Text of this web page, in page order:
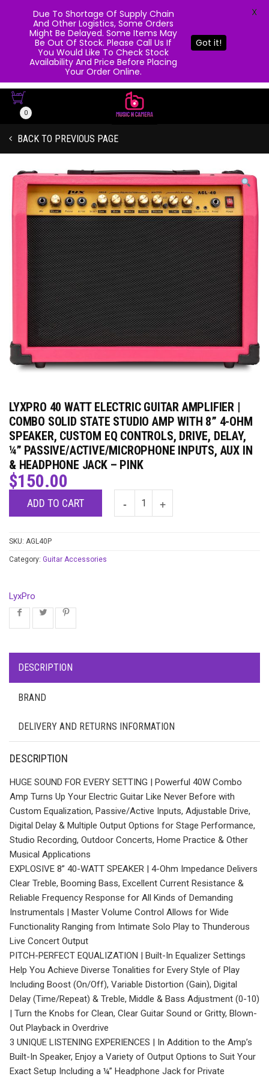
0
BACK TO PREVIOUS PAGE
LYXPRO 40 WATT ELECTRIC GUITAR AMPLIFIER |
COMBO SOLID STATE STUDIO AMP WITH 8” 4-OHM
SPEAKER, CUSTOM EQ CONTROLS, DRIVE, DELAY,
¼” PASSIVE/ACTIVE/MICROPHONE INPUTS, AUX IN
& HEADPHONE JACK – PINK
$150.00
ADD TO CART
SKU: AGL40P
Category: Guitar Accessories
LyxPro
DESCRIPTION
BRAND
DELIVERY AND RETURNS INFORMATION
DESCRIPTION
HUGE SOUND FOR EVERY SETTING | Powerful 40W Combo
Amp Turns Up Your Electric Guitar Like Never Before with
Custom Equalization, Passive/Active Inputs, Adjustable Drive,
Digital Delay & Multiple Output Options for Stage Performance,
Studio Recording, Outdoor Concerts, Home Practice & Other
Musical Applications
EXPLOSIVE 8” 40-WATT SPEAKER | 4-Ohm Impedance Delivers
Clear Treble, Booming Bass, Excellent Current Resistance &
Reliable Frequency Response for All Kinds of Demanding
Instrumentals | Master Volume Control Allows for Wide
Functionality Ranging from Intimate Solo Play to Thunderous
Live Concert Output
PITCH-PERFECT EQUALIZATION | Built-In Equalizer Settings
Help You Achieve Diverse Tonalities for Every Style of Play
Including Boost (On/Off), Variable Distortion (Gain), Digital
Delay (Time/Repeat) & Treble, Middle & Bass Adjustment (0-10)
| Turn the Knobs for Clean, Clear Guitar Sound or Gritty, Blown-
Out Playback in Overdrive
3 UNIQUE LISTENING EXPERIENCES | In Addition to the Amp’s
Built-In Speaker, Enjoy a Variety of Output Options to Suit Your
Exact Setup Including a ¼” Headphone Jack for Private
Due To Shortage Of Supply Chain
And Other Logistics, Some Orders
Might Be Delayed. Some Items May
Be Out Of Stock. Please Call Us If
You Would Like To Check Stock
Availability And Price Before Placing
Your Order Online.
Got it!
X